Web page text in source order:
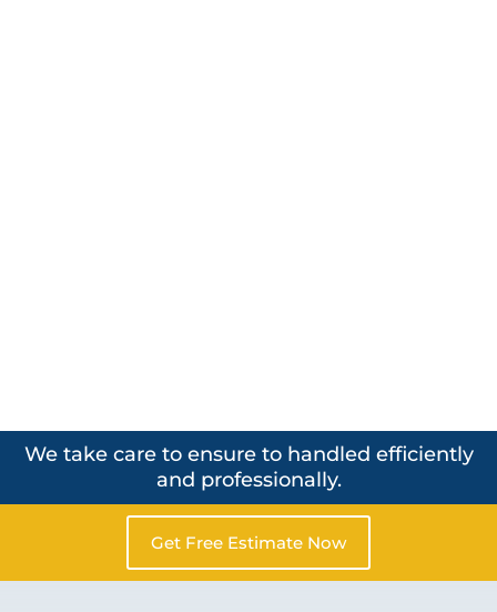
We take care to ensure to handled efficiently
and professionally.
Get Free Estimate Now